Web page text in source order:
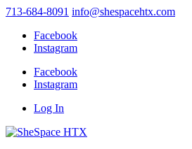
713-684-8091 info@shespacehtx.com
Facebook
Instagram
Facebook
Instagram
Log In